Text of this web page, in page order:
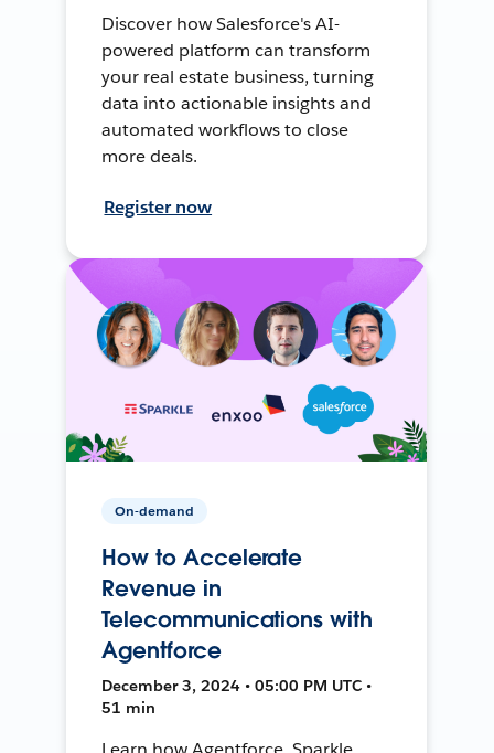
Discover how Salesforce's AI-
powered platform can transform
your real estate business, turning
data into actionable insights and
automated workflows to close
more deals.
Register now
On-demand
How to Accelerate
Revenue in
Telecommunications with
Agentforce
December 3, 2024 • 05:00 PM UTC •
51 min